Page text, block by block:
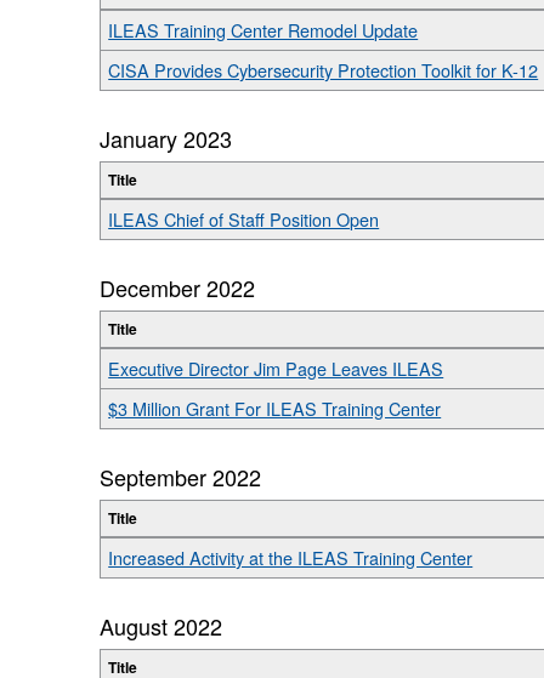
ILEAS Training Center Remodel Update
CISA Provides Cybersecurity Protection Toolkit for K-12
January 2023
Title
ILEAS Chief of Staff Position Open
December 2022
Title
Executive Director Jim Page Leaves ILEAS
$3 Million Grant For ILEAS Training Center
September 2022
Title
Increased Activity at the ILEAS Training Center
August 2022
Title